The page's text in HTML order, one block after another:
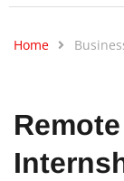
Home